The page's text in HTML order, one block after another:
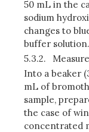
50 mL in the
sodium
changes to
buffer solution.
5.3.2.
Into a beaker
mL of
sample,
the case of
concentrated